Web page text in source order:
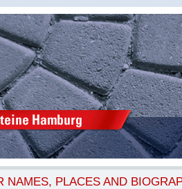
NAMES, PLACES AND